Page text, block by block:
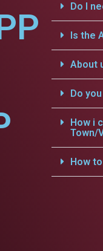
Do I
Is the
About
Do
How i
Town/
How